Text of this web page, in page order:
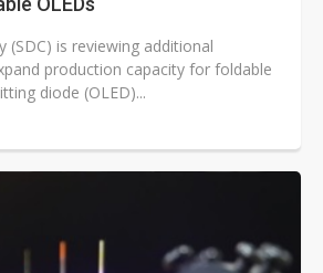
(SDC) is reviewing additional
production capacity for foldable
diode (OLED)...